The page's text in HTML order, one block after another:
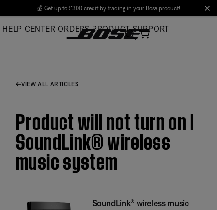
Main
💰 Get up to £300 credit by trading in your Bose product!
HELP CENTER ORDERS PRODUCT SUPPORT
VIEW ALL ARTICLES
Product will not turn on |
SoundLink® wireless
music system
SoundLink® wireless music